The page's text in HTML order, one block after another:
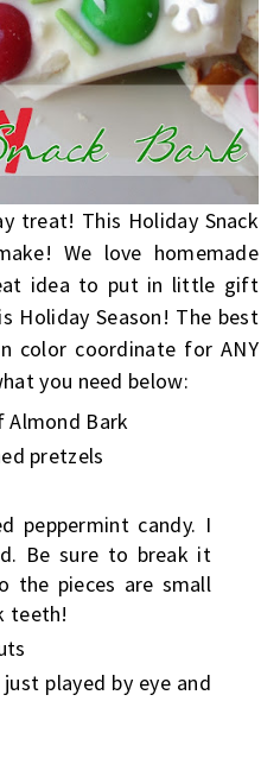
treat! This Holiday Snack
We love homemade
idea to put in little gift
Holiday Season! The best
color coordinate for ANY
you need below:
Almond Bark
pretzels
peppermint candy. I
Be sure to break it
the pieces are small
teeth!
played by eye and